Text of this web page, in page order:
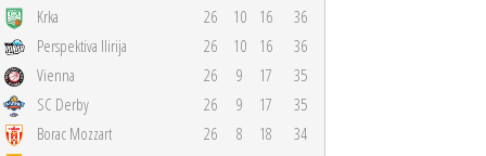
Krka 26 10 16
36
Perspektiva Ilirija 26 10 16
36
Vienna 26 9 17
35
SC Derby 26 9 17
35
Borac Mozzart 26 8 18
34